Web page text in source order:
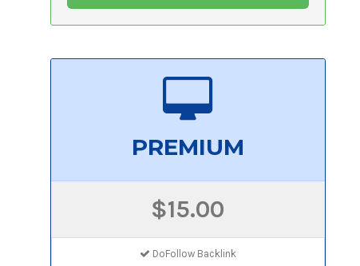
PREMIUM
$15.00
DoFollow Backlink